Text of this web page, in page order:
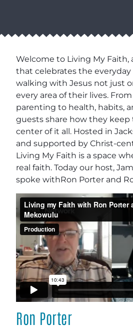
Welcome to Living My Faith,
that celebrates the everyday
walking with Jesus not just
every area of their lives.
parenting to health, habits,
guests share how they
center of it all. Hosted in
and supported by Christ-
Living My Faith is a space
real faith. Today our host,
spoke withRon Porter and
Ron Porter